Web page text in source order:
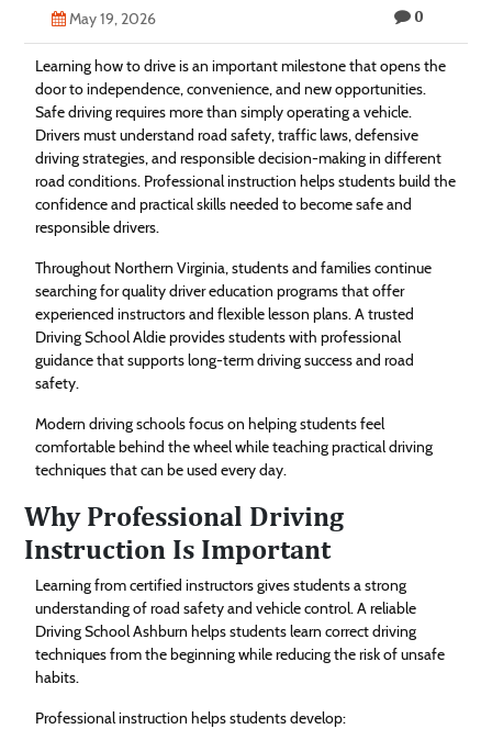
May 19, 2026 0
Learning how to drive is an important milestone that opens the
door to independence, convenience, and new opportunities.
Safe driving requires more than simply operating a vehicle.
Drivers must understand road safety, traffic laws, defensive
driving strategies, and responsible decision-making in different
road conditions. Professional instruction helps students build the
confidence and practical skills needed to become safe and
responsible drivers.
Throughout Northern Virginia, students and families continue
searching for quality driver education programs that offer
experienced instructors and flexible lesson plans. A trusted
Driving School Aldie provides students with professional
guidance that supports long-term driving success and road
safety.
Modern driving schools focus on helping students feel
comfortable behind the wheel while teaching practical driving
techniques that can be used every day.
Why Professional Driving
Instruction Is Important
Learning from certified instructors gives students a strong
understanding of road safety and vehicle control. A reliable
Driving School Ashburn helps students learn correct driving
techniques from the beginning while reducing the risk of unsafe
habits.
Professional instruction helps students develop: